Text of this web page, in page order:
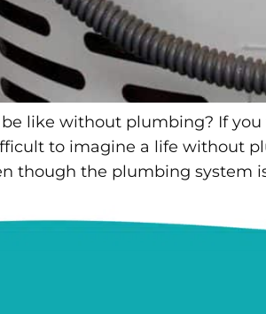
like without plumbing? If
to imagine a life without
though the plumbing system